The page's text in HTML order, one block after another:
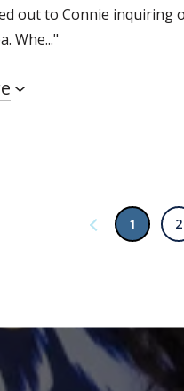
out to Connie inquiring
Whe..."
1 2